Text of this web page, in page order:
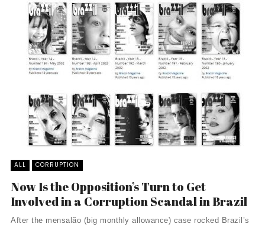
ALL CORRUPTION
Now Is the Opposition’s Turn to Get
Involved in a Corruption Scandal in Brazil
After the mensalão (big monthly allowance) case rocked Brazil’s